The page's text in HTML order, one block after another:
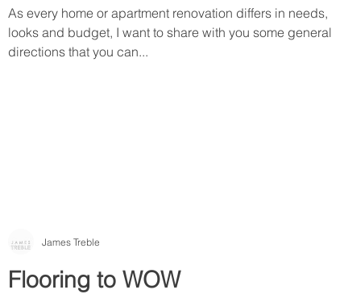
As every home or apartment renovation differs in needs,
looks and budget, I want to share with you some general
directions that you can...
Flooring to WOW
James Treble